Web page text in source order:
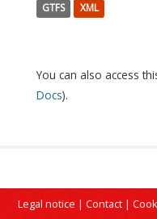
GTFS XML
You can also access
Docs).
Legal notice | Contact |